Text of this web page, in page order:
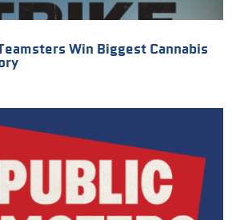
Win Biggest Cannabis